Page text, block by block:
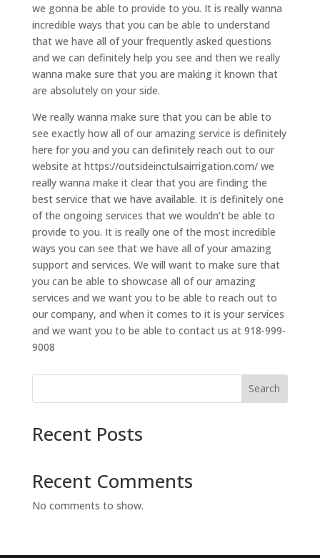
we gonna be able to provide to you. It is really wanna
incredible ways that you can be able to understand
that we have all of your frequently asked questions
and we can definitely help you see and then we really
wanna make sure that you are making it known that
are absolutely on your side.
We really wanna make sure that you can be able to
see exactly how all of our amazing service is definitely
here for you and you can definitely reach out to our
website at https://outsideinctulsairrigation.com/ we
really wanna make it clear that you are finding the
best service that we have available. It is definitely one
of the ongoing services that we wouldn’t be able to
provide to you. It is really one of the most incredible
ways you can see that we have all of your amazing
support and services. We will want to make sure that
you can be able to showcase all of our amazing
services and we want you to be able to reach out to
our company, and when it comes to it is your services
and we want you to be able to contact us at 918-999-
9008
Search
Recent Posts
Recent Comments
No comments to show.